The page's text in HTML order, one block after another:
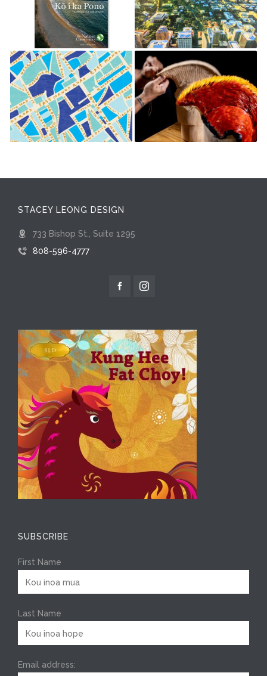
CONSERVANCY
ANNUAL REPORT
SLD HOLIDAY CHOCOLATE
GIFT BOXES
FIRST HAWAIIAN BANK 2022
ANNUAL REPORT
STACEY LEONG DESIGN
733 Bishop St., Suite 1295
808-596-4777
SUBSCRIBE
First Name
Last Name
Email address: